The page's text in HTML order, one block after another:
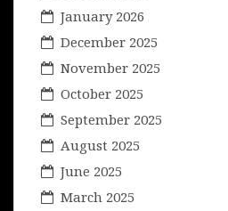
January 2026
December 2025
November 2025
October 2025
September 2025
August 2025
June 2025
March 2025